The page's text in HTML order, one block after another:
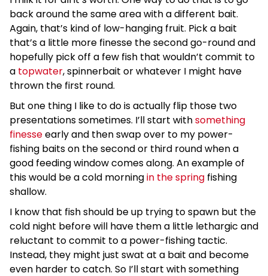
back around the same area with a different bait.
Again, that’s kind of low-hanging fruit. Pick a bait
that’s a little more finesse the second go-round and
hopefully pick off a few fish that wouldn’t commit to
a topwater, spinnerbait or whatever I might have
thrown the first round.
But one thing I like to do is actually flip those two
presentations sometimes. I’ll start withsomething
finesseearly and then swap over to my power-
fishing baits on the second or third round when a
good feeding window comes along. An example of
this would be a cold morningin the spring fishing
shallow.
I know that fish should be up trying to spawn but the
cold night before will have them a little lethargic and
reluctant to commit to a power-fishing tactic.
Instead, they might just swat at a bait and become
even harder to catch. So I’ll start with something